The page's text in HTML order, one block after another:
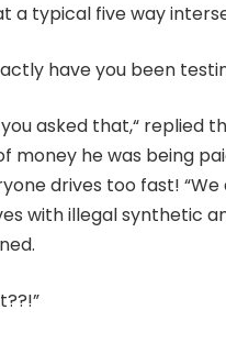
a typical five way
have you been
you asked that,“
money he was being
drives too fast!
with illegal synthetic